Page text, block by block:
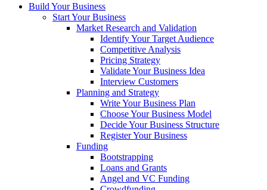
Build Your Business
Start Your Business
Market Research and Validation
Identify Your Target Audience
Competitive Analysis
Pricing Strategy
Validate Your Business Idea
Interview Customers
Planning and Strategy
Write Your Business Plan
Choose Your Business Model
Decide Your Business Structure
Register Your Business
Funding
Bootstrapping
Loans and Grants
Angel and VC Funding